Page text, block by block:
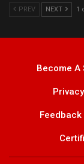
PREV NEXT 1
Become A